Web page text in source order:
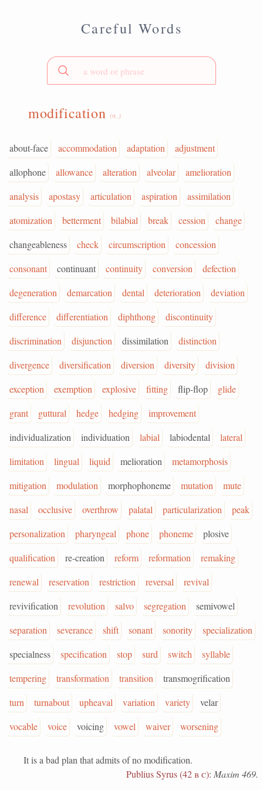
Careful Words
modification (n.)
about-face accommodation adaptation
adjustment
allophone
allowance alteration alveolar
amelioration
analysis
apostasy articulation aspiration
assimilation
atomization
betterment bilabial break cession
change
changeableness
check circumscription
concession
consonant
continuant continuity conversion
defection
degeneration
demarcation dental deterioration
deviation
difference
differentiation diphthong
discontinuity
discrimination
disjunction dissimilation
distinction
divergence
diversification diversion diversity
division
exception
exemption explosive fitting flip-flop
glide
grant
guttural hedge hedging
improvement
individualization
individuation labial labiodental
lateral
limitation
lingual liquid melioration
metamorphosis
mitigation
modulation morphophoneme mutation
mute
nasal
occlusive overthrow palatal particularization
peak
personalization
pharyngeal phone phoneme
plosive
qualification
re-creation reform reformation
remaking
renewal
reservation restriction reversal
revival
revivification
revolution salvo segregation
semivowel
separation
severance shift sonant sonority
specialization
specialness
specification stop surd switch
syllable
tempering
transformation transition
transmogrification
turn
turnabout upheaval variation variety
velar
vocable
voice voicing vowel waiver worsening
It is a bad plan that admits of no modification.
Publius Syrus (42b c): Maxim 469.